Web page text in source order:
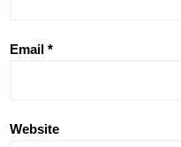
Email *
Website